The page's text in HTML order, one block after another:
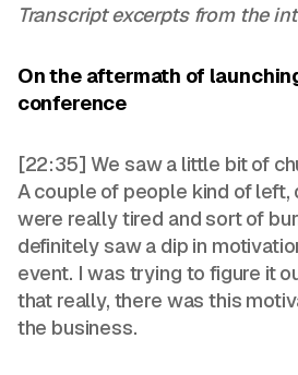
Transcript excerpts from the
On the aftermath of
conference
[22:35] We saw a little bit of
A couple of people kind of
were really tired and sort of
definitely saw a dip in
event. I was trying to figure it
that really, there was this
the business.